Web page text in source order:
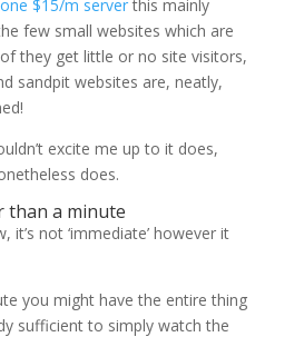
$15/m serverthis mainly
few small websites which are
they get little or no site visitors,
sandpit websites are, neatly,
excite me up to it does,
does.
than a minute
it’s not ‘immediate’ however it
you might have the entire thing
sufficient to simply watch the